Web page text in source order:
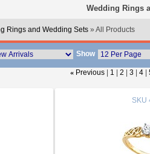
Wedding Rings
Rings and Wedding Sets» All Products
Show
« Previous| 1 2 3 4|
SKU